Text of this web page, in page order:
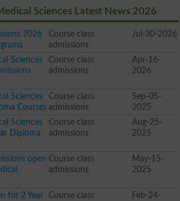
Sciences Latest News 2026
2026
Course class
admissions
Jul-30-2026
Sciences
Course class
admissions
Apr-16-
2026
Sciences
Courses
Course class
admissions
Sep-05-
2025
Sciences
Diploma
Course class
admissions
Aug-25-
2025
open Course class
admissions
May-15-
2025
for 2 Year
Course class
Feb-24-